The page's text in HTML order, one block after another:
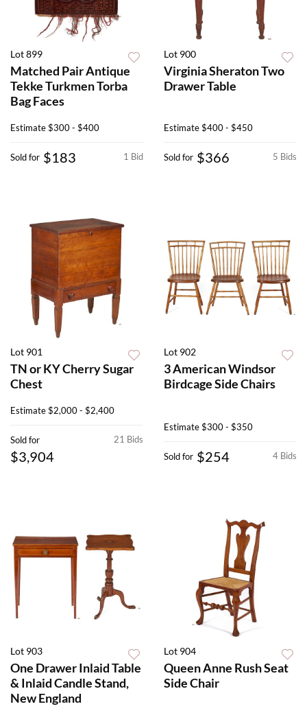
Lot 899
Matched Pair Antique
Tekke Turkmen Torba
Bag Faces
Estimate$300 - $400
1 Bid
Sold for $183
Lot 900
Virginia Sheraton Two
Drawer Table
Estimate$400 - $450
5 Bids
Sold for $366
Lot 901
TN or KY Cherry Sugar
Chest
Estimate$2,000 - $2,400
21 Bids
Sold for
$3,904
Lot 902
3 American Windsor
Birdcage Side Chairs
Estimate$300 - $350
4 Bids
Sold for $254
Lot 903
One Drawer Inlaid Table
& Inlaid Candle Stand,
New England
Lot 904
Queen Anne Rush Seat
Side Chair